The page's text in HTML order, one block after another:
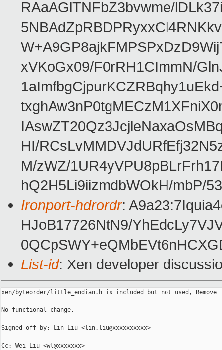
RAaAGlTNFbZ3bvwme/
xVKoGx09/F0rRH1CImmN/
HI/
M/zWZ/
hQ2H5Li9iizmdbWOkH/mbP/
Ironport-hdrordr:
HJoB17726NtN9/
List-id: Xen developer
xen/byteorder/little_endian.h is included but not used,
No functional change.
Signed-off-by: Lin Liu <lin.liu@xxxxxxxxxx>
---
Cc: Wei Liu <wl@xxxxxxx>